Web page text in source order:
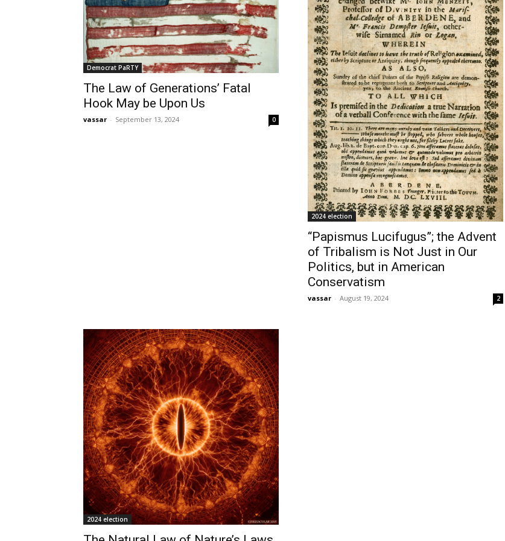
Democrat PaRTY
The Law of Generations’ Fatal
Hook May be Upon Us
vassar - September 13, 2024 0
2024 election
“Papismus Lucifugus”; the Advent
of Tribalism is Not Just in Our
Politics, but in American
Conservatism
vassar - August 19, 2024 2
2024 election